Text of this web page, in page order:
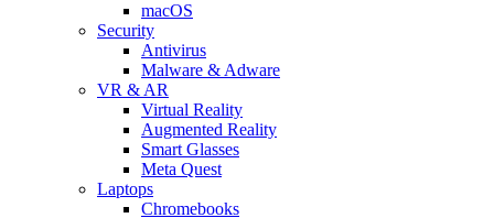
macOS
Security
Antivirus
Malware & Adware
VR & AR
Virtual Reality
Augmented Reality
Smart Glasses
Meta Quest
Laptops
Chromebooks